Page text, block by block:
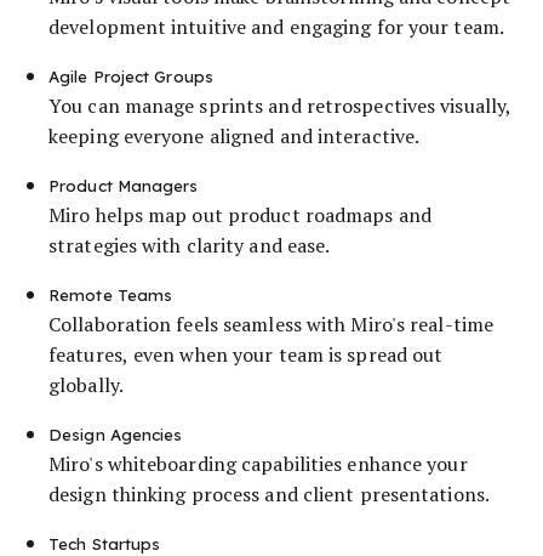
development intuitive and engaging for your team.
Agile Project Groups
You can manage sprints and retrospectives visually,
keeping everyone aligned and interactive.
Product Managers
Miro helps map out product roadmaps and
strategies with clarity and ease.
Remote Teams
Collaboration feels seamless with Miro's real-time
features, even when your team is spread out
globally.
Design Agencies
Miro's whiteboarding capabilities enhance your
design thinking process and client presentations.
Tech Startups